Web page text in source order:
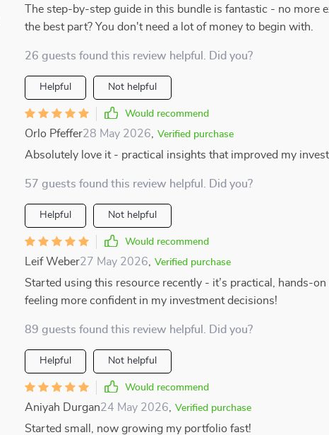
The step-by-step guide in this bundle is fantastic - no more
the best part? You don't need a lot of money to begin with.
26 guests found this review helpful. Did you?
Helpful Not helpful
Would recommend
Orlo Pfeffer28 May 2026 Verified purchase
Absolutely love it - practical insights that improved my
57 guests found this review helpful. Did you?
Helpful Not helpful
Would recommend
Leif Weber27 May 2026 Verified purchase
Started using this resource recently - it’s practical, hands-
feeling more confident in my investment decisions!
89 guests found this review helpful. Did you?
Helpful Not helpful
Would recommend
Aniyah Durgan24 May 2026 Verified purchase
Started small, now growing my portfolio fast!